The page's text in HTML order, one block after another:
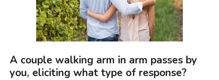
A couple walking arm in arm passes by
you, eliciting what type of response?